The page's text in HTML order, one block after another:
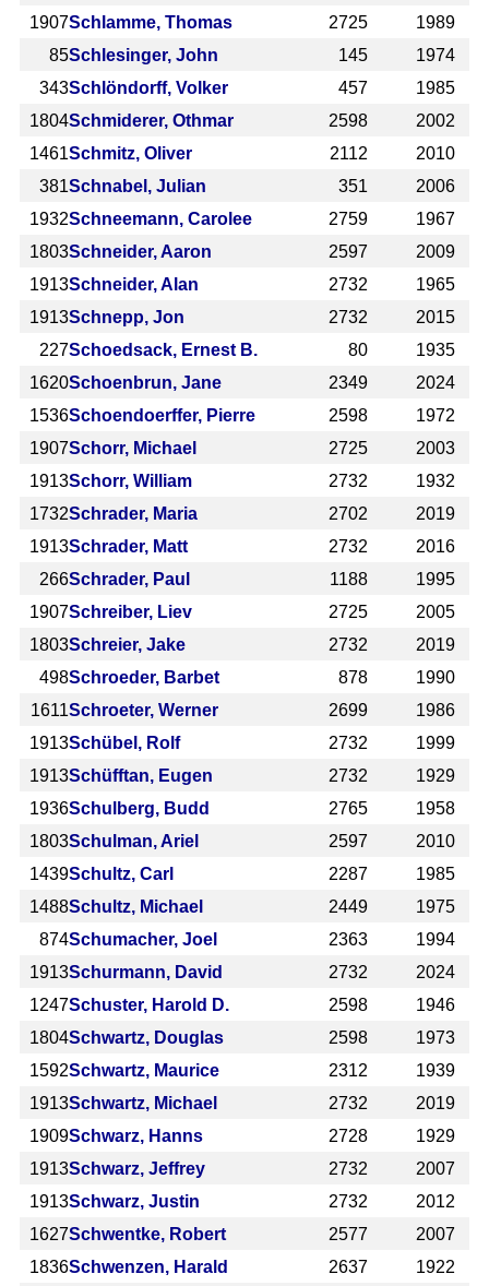
1907Schlamme, Thomas 2725
1989
85Schlesinger, John 145
1974
343Schlöndorff, Volker 457
1985
1804Schmiderer, Othmar 2598
2002
1461Schmitz, Oliver 2112
2010
381Schnabel, Julian 351
2006
1932Schneemann, Carolee 2759
1967
1803Schneider, Aaron 2597
2009
1913Schneider, Alan 2732
1965
1913Schnepp, Jon 2732
2015
227Schoedsack, Ernest B. 80
1935
1620Schoenbrun, Jane 2349
2024
1536Schoendoerffer, Pierre 2598
1972
1907Schorr, Michael 2725
2003
1913Schorr, William 2732
1932
1732Schrader, Maria 2702
2019
1913Schrader, Matt 2732
2016
266Schrader, Paul 1188
1995
1907Schreiber, Liev 2725
2005
1803Schreier, Jake 2732
2019
498Schroeder, Barbet 878
1990
1611Schroeter, Werner 2699
1986
1913Schübel, Rolf 2732
1999
1913Schüfftan, Eugen 2732
1929
1936Schulberg, Budd 2765
1958
1803Schulman, Ariel 2597
2010
1439Schultz, Carl 2287
1985
1488Schultz, Michael 2449
1975
874Schumacher, Joel 2363
1994
1913Schurmann, David 2732
2024
1247Schuster, Harold D. 2598
1946
1804Schwartz, Douglas 2598
1973
1592Schwartz, Maurice 2312
1939
1913Schwartz, Michael 2732
2019
1909Schwarz, Hanns 2728
1929
1913Schwarz, Jeffrey 2732
2007
1913Schwarz, Justin 2732
2012
1627Schwentke, Robert 2577
2007
1836Schwenzen, Harald 2637
1922